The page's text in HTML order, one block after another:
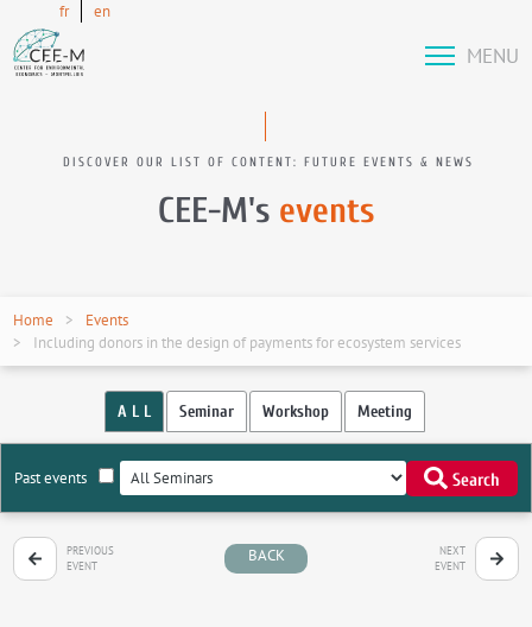
fr en
MENU
DISCOVER OUR LIST OF CONTENT: FUTURE EVENTS & NEWS
CEE-M's events
Home
Events
Including donors in the design of payments for ecosystem services
A L L Seminar Workshop Meeting
Past events Search
PREVIOUS
EVENT
BACK
NEXT
EVENT